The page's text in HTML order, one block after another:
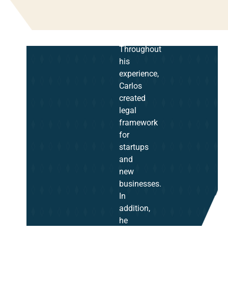
Throughout
his
experience,
Carlos
created
legal
framework
for
startups
and
new
businesses.
In
addition,
he